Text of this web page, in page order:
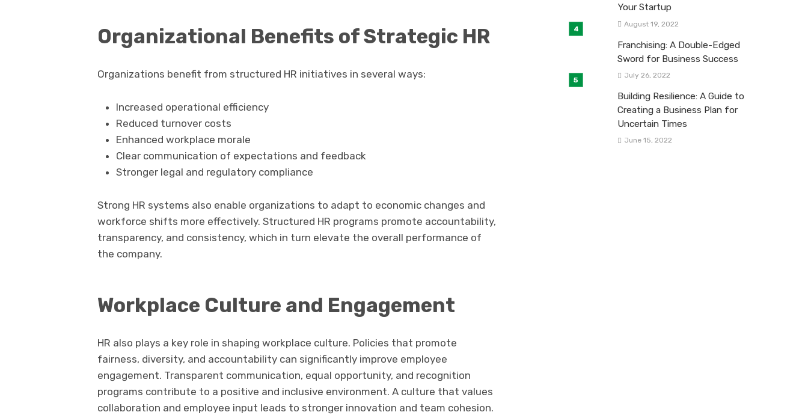
Organizational Benefits of Strategic HR
Organizations benefit from structured HR initiatives in several ways:
Increased operational efficiency
Reduced turnover costs
Enhanced workplace morale
Clear communication of expectations and feedback
Stronger legal and regulatory compliance
Strong HR systems also enable organizations to adapt to economic changes and
workforce shifts more effectively. Structured HR programs promote accountability,
transparency, and consistency, which in turn elevate the overall performance of
the company.
Workplace Culture and Engagement
HR also plays a key role in shaping workplace culture. Policies that promote
fairness, diversity, and accountability can significantly improve employee
engagement. Transparent communication, equal opportunity, and recognition
programs contribute to a positive and inclusive environment. A culture that values
collaboration and employee input leads to stronger innovation and team cohesion.
Your Startup
August 19, 2022
Franchising: A Double-Edged
Sword for Business Success
July 26, 2022
Building Resilience: A Guide to
Creating a Business Plan for
Uncertain Times
June 15, 2022